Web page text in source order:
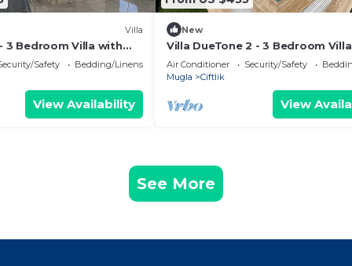
Villa
3 Bedroom Villa with
Garden
Safety
Bedding/Linens
View Availability
New
Villa DueTone 2 - 3 Bedroom
Private Pool.
Air Conditioner Security/Safety
Mugla
Ciftlik
View
See More